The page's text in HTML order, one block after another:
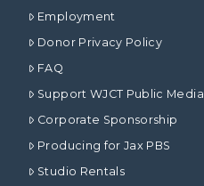
Employment
Donor Privacy Policy
FAQ
Support WJCT Public Media
Corporate Sponsorship
Producing for Jax PBS
Studio Rentals